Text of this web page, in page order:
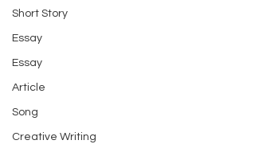
Short Story
Essay
Essay
Article
Song
Creative Writing